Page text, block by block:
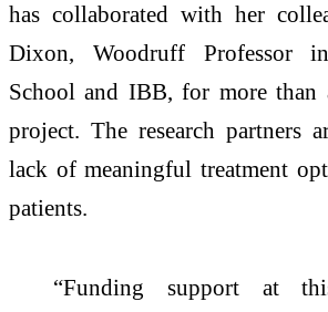
has collaborated with her
Dixon, Woodruff Professor
School and IBB, for more than
project. The research partners
lack of meaningful treatment
patients.
“Funding support at